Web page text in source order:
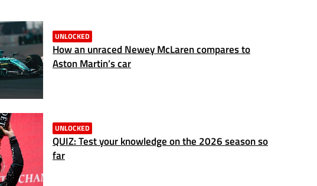
UNLOCKED
How an unraced Newey McLaren compares to
Aston Martin’s car
UNLOCKED
QUIZ: Test your knowledge on the 2026 season so
far